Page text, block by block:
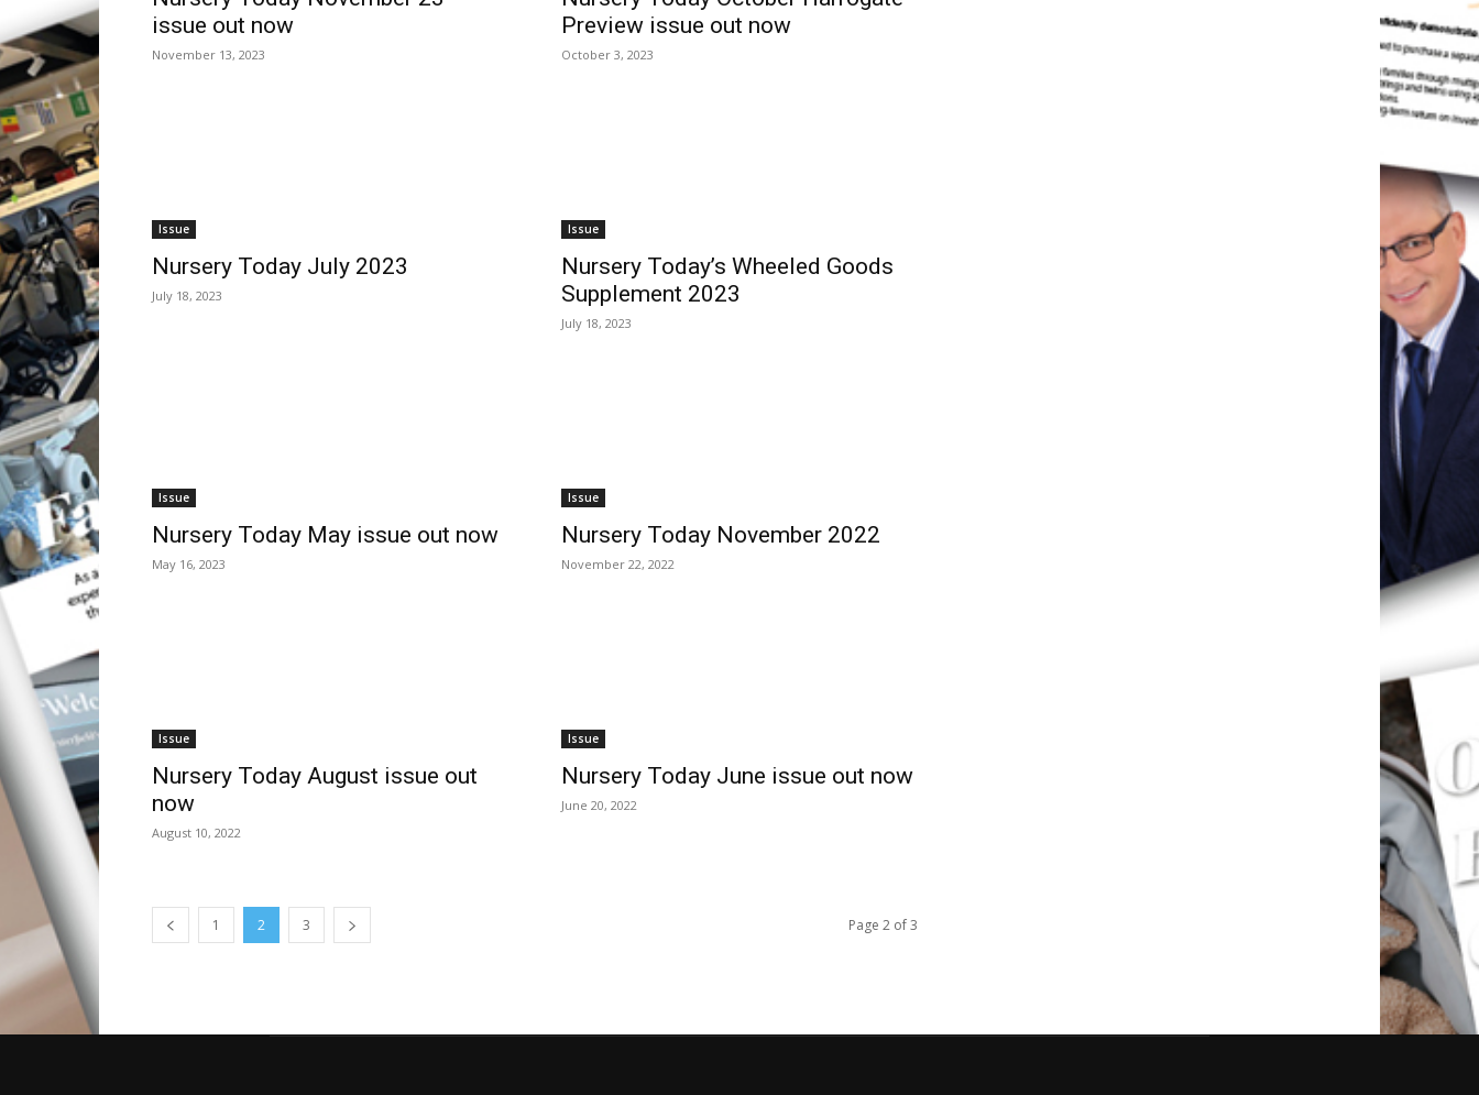
issue out now
November 13, 2023
Preview issue out now
October 3, 2023
Issue
Nursery Today July 2023
July 18, 2023
Issue
Nursery Today’s Wheeled Goods
Supplement 2023
July 18, 2023
Issue
Nursery Today May issue out now
May 16, 2023
Issue
Nursery Today November 2022
November 22, 2022
Issue
Nursery Today August issue out
now
August 10, 2022
Issue
Nursery Today June issue out now
June 20, 2022
1 2 3 Page 2 of 3